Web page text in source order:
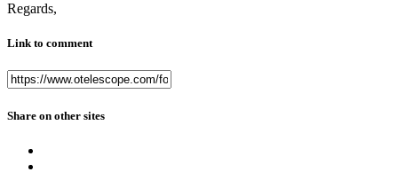
Regards,
Link to comment
Share on other sites